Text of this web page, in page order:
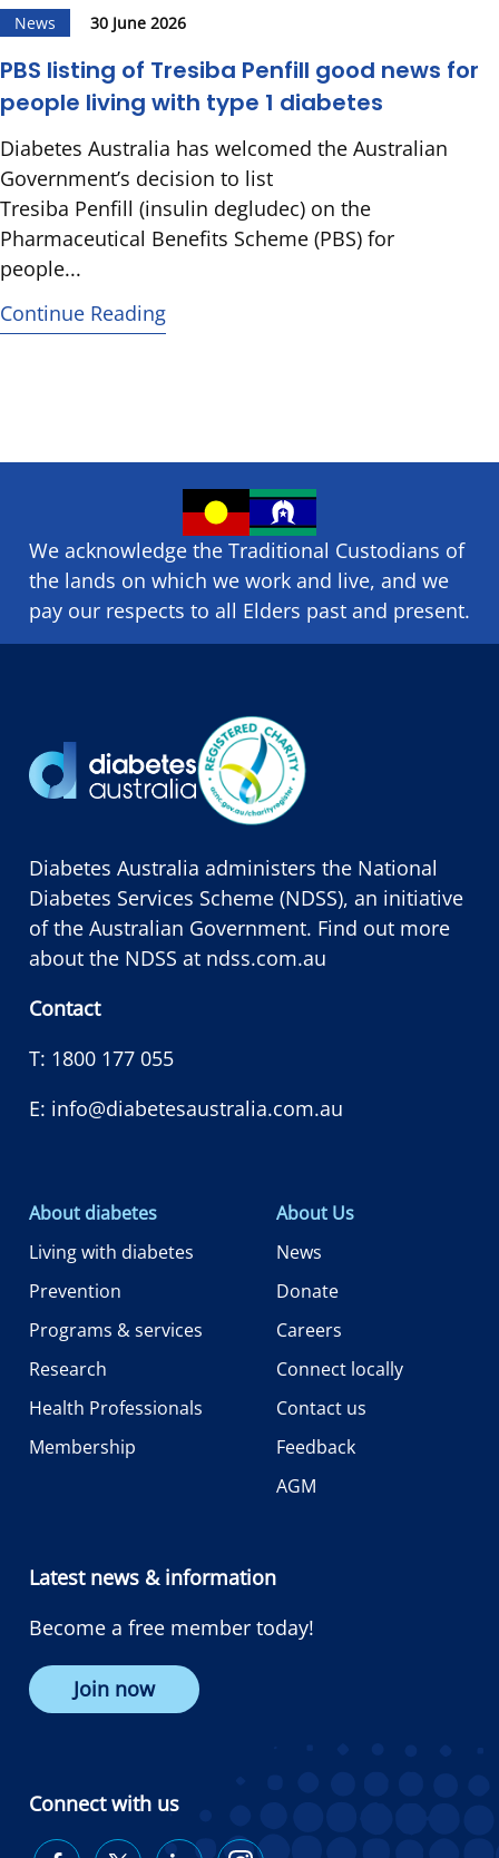
News 30 June 2026
PBS listing of Tresiba Penfill good news for
people living with type 1 diabetes
Diabetes Australia has welcomed the Australian
Government’s decision to list
Tresiba Penfill (insulin degludec) on the
Pharmaceutical Benefits Scheme (PBS) for
people...
Continue Reading
We acknowledge the Traditional Custodians of
the lands on which we ​work and ​live, and we
pay our respects to all Elders past and present.
Diabetes Australia administers the National
Diabetes Services Scheme (NDSS), an initiative
of the Australian Government. Find out more
about the NDSS at ndss.com.au
Contact
T: 1800 177 055
E: info@diabetesaustralia.com.au
About diabetes
Living with diabetes
Prevention
Programs & services
Research
Health Professionals
Membership
About Us
News
Donate
Careers
Connect locally
Contact us
Feedback
AGM
Latest news & information
Become a free member today!
Join now
Connect with us